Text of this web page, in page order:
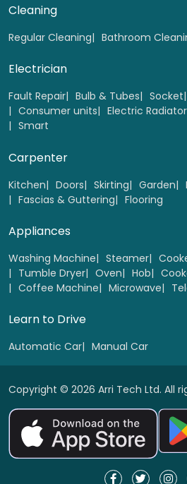
Cleaning
Regular Cleaning Bathroom
Electrician
Fault Repair Bulb & Tubes Socket
Consumer units
Electric Radiator
Smart
Carpenter
Kitchen Doors Skirting Garden
Fascias & Guttering
Flooring
Appliances
Washing Machine Steamer
Tumble Dryer
Oven Hob
Coffee Machine
Microwave
Learn to Drive
Automatic Car Manual Car
Copyright © 2026 Arri Tech Ltd. All